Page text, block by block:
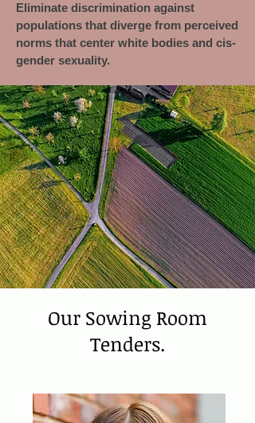
Eliminate discrimination against
populations that diverge from perceived
norms that center white bodies and cis-
gender sexuality.
Our Sowing Room
Tenders.